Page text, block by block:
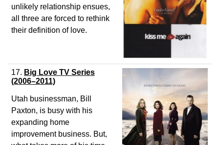
unlikely relationship ensues,
all three are forced to rethink
their definition of love.
17. Big Love TV Series
(2006–2011)
Utah businessman, Bill
Paxton, is busy with his
expanding home
improvement business. But,